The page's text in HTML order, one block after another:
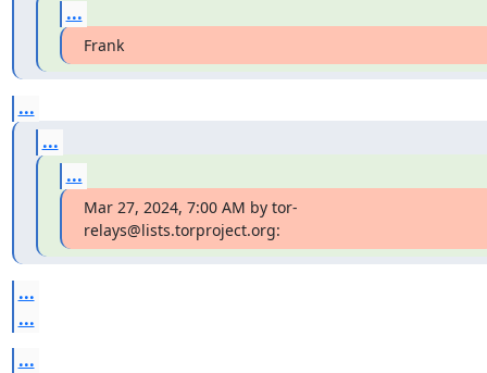
...
Frank
...
...
...
Mar 27, 2024, 7:00 AM by tor-
relays@lists.torproject.org:
...
...
...